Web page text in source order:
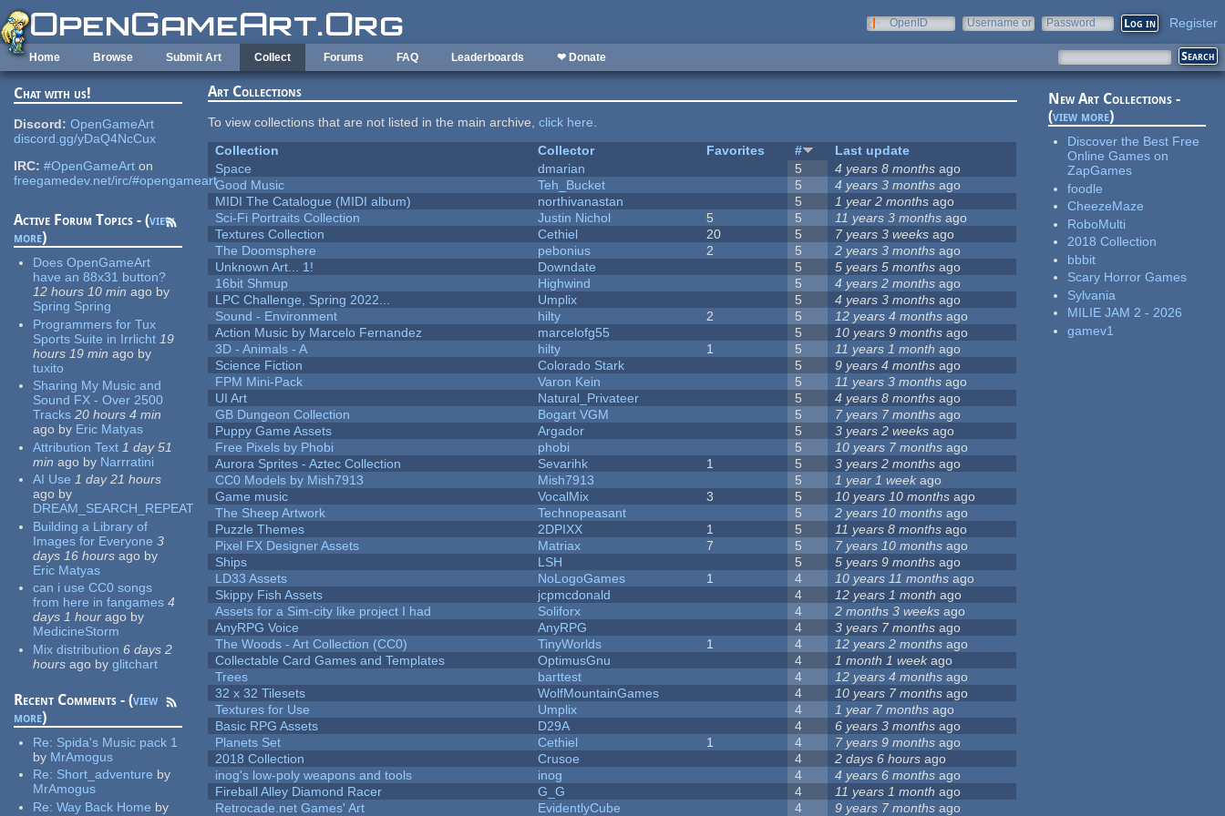
Skip to main content
OpenID
Username or
Password Register
Home Browse Submit Art Collect Forums FAQ Leaderboards ❤ Donate
Chat with us!
Discord: OpenGameArt
discord.gg/yDaQ4NcCux
IRC: #OpenGameArt on
freegamedev.net/irc/#opengameart
Active Forum Topics - (view
more)
Does OpenGameArt
have an 88x31 button?
12 hours 10 min ago by
Spring Spring
Programmers for Tux
Sports Suite in Irrlicht 19
hours 19 min ago by
tuxito
Sharing My Music and
Sound FX - Over 2500
Tracks 20 hours 4 min
ago by Eric Matyas
Attribution Text 1 day 51
min ago by Narrratini
AI Use 1 day 21 hours
ago by
DREAM_SEARCH_REPEAT
Building a Library of
Images for Everyone 3
days 16 hours ago by
Eric Matyas
can i use CC0 songs
from here in fangames 4
days 1 hour ago by
MedicineStorm
Mix distribution 6 days 2
hours ago by glitchart
Recent Comments - (view
more)
Re: Spida's Music pack 1
by MrAmogus
Re: Short_adventure by
MrAmogus
Re:Way Back Home by
Art Collections
To view collections that are not listed in the main archive,click here.
Collection
Collector Favorites #
Last update
Space
dmarian 5 4 years 8 months ago
Good Music
Teh_Bucket 5 4 years 3 months ago
MIDI The Catalogue (MIDI album)
northivanastan 5 1 year 2 months ago
Sci-Fi Portraits Collection
Justin Nichol 5 5 11 years 3 months ago
Textures Collection
Cethiel 20 5 7 years 3 weeks ago
The Doomsphere
pebonius 2 5 2 years 3 months ago
Unknown Art... 1!
Downdate 5 5 years 5 months ago
16bit Shmup
Highwind 5 4 years 2 months ago
LPC Challenge, Spring 2022...
Umplix 5 4 years 3 months ago
Sound - Environment
hilty 2 5 12 years 4 months ago
Action Music by Marcelo Fernandez
marcelofg55 5 10 years 9 months ago
3D - Animals - A
hilty 1 5 11 years 1 month ago
Science Fiction
Colorado Stark 5 9 years 4 months ago
FPM Mini-Pack
Varon Kein 5 11 years 3 months ago
UI Art
Natural_Privateer 5 4 years 8 months ago
GB Dungeon Collection
Bogart VGM 5 7 years 7 months ago
Puppy Game Assets
Argador 5 3 years 2 weeks ago
Free Pixels by Phobi
phobi 5 10 years 7 months ago
Aurora Sprites - Aztec Collection
Sevarihk 1 5 3 years 2 months ago
CC0 Models by Mish7913
Mish7913 5 1 year 1 week ago
Game music
VocalMix 3 5 10 years 10 months ago
The Sheep Artwork
Technopeasant 5 2 years 10 months ago
Puzzle Themes
2DPIXX 1 5 11 years 8 months ago
Pixel FX Designer Assets
Matriax 7 5 7 years 10 months ago
Ships
LSH 5 5 years 9 months ago
LD33 Assets
NoLogoGames 1 4 10 years 11 months ago
Skippy Fish Assets
jcpmcdonald 4 12 years 1 month ago
Assets for a Sim-city like project I had
Soliforx 4 2 months 3 weeks ago
AnyRPG Voice
AnyRPG 4 3 years 7 months ago
The Woods - Art Collection (CC0)
TinyWorlds 1 4 12 years 2 months ago
Collectable Card Games and Templates
OptimusGnu 4 1 month 1 weekago
Trees
barttest 4 12 years 4 months ago
32 x 32 Tilesets
WolfMountainGames 4 10 years 7 months ago
Textures for Use
Umplix 4 1 year 7 months ago
Basic RPG Assets
D29A 4 6 years 3 months ago
Planets Set
Cethiel 1 4 7 years 9 months ago
2018 Collection
Crusoe 4 2 days 6 hours ago
inog's low-poly weapons and tools
inog 4 4 years 6 months ago
Fireball Alley Diamond Racer
G_G 4 11 years 1 month ago
Retrocade.net Games' Art
EvidentlyCube 4 9 years 7 months ago
New Art Collections -
(view more)
Discover the Best Free
Online Games on
ZapGames
foodle
CheezeMaze
RoboMulti
2018 Collection
bbbit
Scary Horror Games
Sylvania
MILIE JAM 2 - 2026
gamev1